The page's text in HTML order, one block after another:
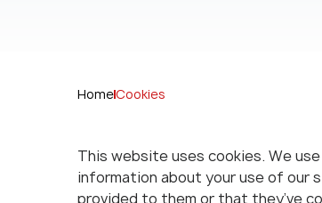
HomeCookies
This website uses cookies. We
information about your use of our
provided to them or that they’ve